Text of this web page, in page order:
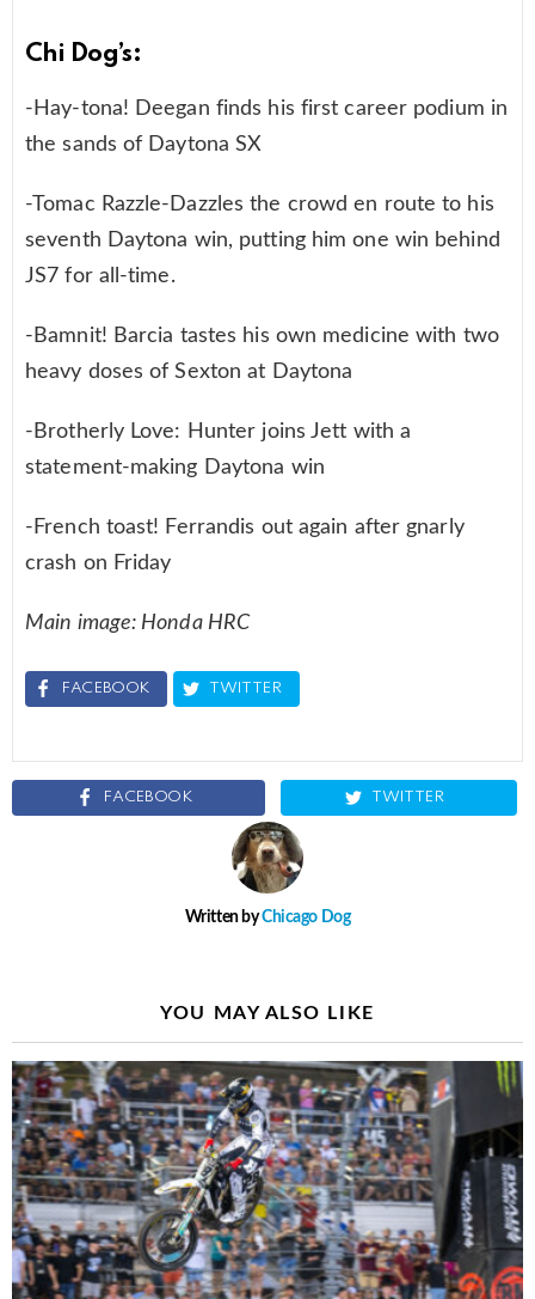
Chi Dog’s:
-Hay-tona! Deegan finds his first career podium in
the sands of Daytona SX
-Tomac Razzle-Dazzles the crowd en route to his
seventh Daytona win, putting him one win behind
JS7 for all-time.
-Bamnit! Barcia tastes his own medicine with two
heavy doses of Sexton at Daytona
-Brotherly Love: Hunter joins Jett with a
statement-making Daytona win
-French toast! Ferrandis out again after gnarly
crash on Friday
Main image: Honda HRC
FACEBOOK TWITTER
FACEBOOK TWITTER
Written byChicago Dog
YOU MAY ALSO LIKE